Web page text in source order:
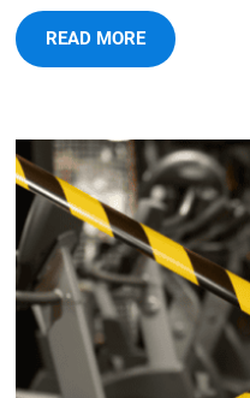
READ MORE